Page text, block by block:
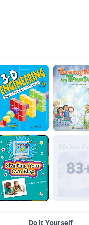
Do It Yourself